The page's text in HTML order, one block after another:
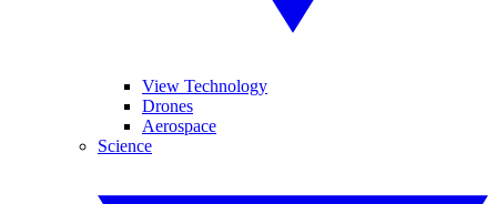
View Technology
Drones
Aerospace
Science